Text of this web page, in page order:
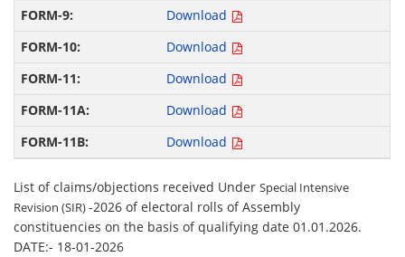
Download
Download
Download
Download
Download
List of claims/objections received UnderSpecial Intensive
Revision (SIR)-2026 of electoral rolls of Assembly
constituencies on the basis of qualifying date 01.01.2026.
DATE:- 18-01-2026